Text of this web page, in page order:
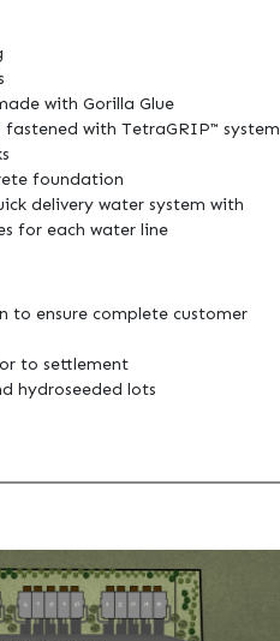
with Gorilla Glue
with TetraGRIP™ system
foundation
delivery water system with
for each water line
to ensure complete customer
to settlement
hydroseeded lots